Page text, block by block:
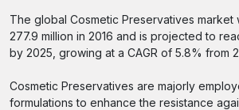
The global Cosmetic Preservatives market
277.9 million in 2016 and is projected to
by 2025, growing at a CAGR of 5.8% from
Cosmetic Preservatives are majorly
formulations to enhance the resistance